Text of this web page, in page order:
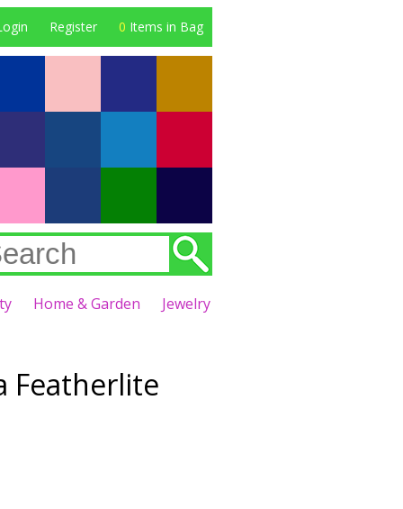
Register 0 Items in Bag
Home & Garden Jewelry
Featherlite